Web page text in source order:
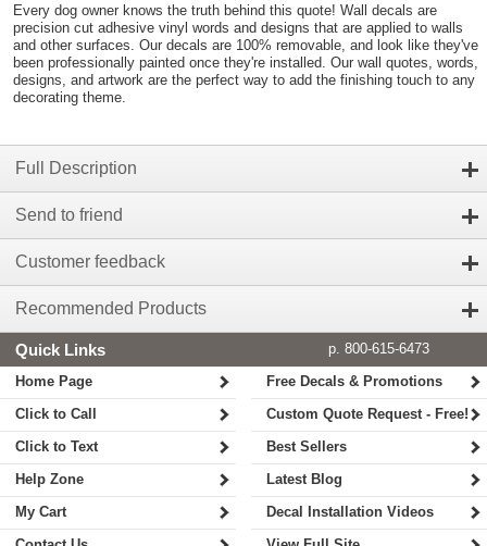
Every dog owner knows the truth behind this quote! Wall decals are
precision cut adhesive vinyl words and designs that are applied to walls
and other surfaces. Our decals are 100% removable, and look like they've
been professionally painted once they're installed. Our wall quotes, words,
designs, and artwork are the perfect way to add the finishing touch to any
decorating theme.
Full Description
Send to friend
Customer feedback
Recommended Products
Quick Links
p. 800-615-6473
Home Page
Click to Call
Click to Text
Help Zone
My Cart
Free Decals & Promotions
Custom Quote Request - Free!
Best Sellers
Latest Blog
Decal Installation Videos